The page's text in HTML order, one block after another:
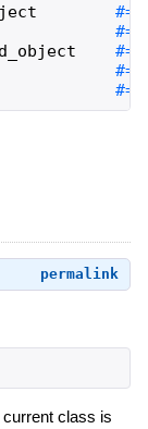
permalink
class is